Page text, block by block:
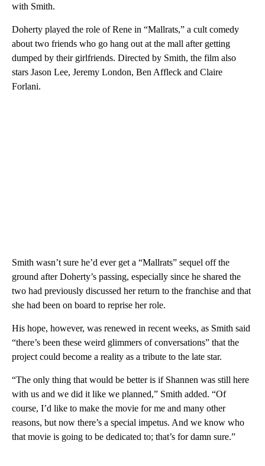
with Smith.
Doherty played the role of Rene in “Mallrats,” a cult comedy
about two friends who go hang out at the mall after getting
dumped by their girlfriends. Directed by Smith, the film also
stars Jason Lee, Jeremy London, Ben Affleck and Claire
Forlani.
Smith wasn’t sure he’d ever get a “Mallrats” sequel off the
ground after Doherty’s passing, especially since he shared the
two had previously discussed her return to the franchise and that
she had been on board to reprise her role.
His hope, however, was renewed in recent weeks, as Smith said
“there’s been these weird glimmers of conversations” that the
project could become a reality as a tribute to the late star.
“The only thing that would be better is if Shannen was still here
with us and we did it like we planned,” Smith added. “Of
course, I’d like to make the movie for me and many other
reasons, but now there’s a special impetus. And we know who
that movie is going to be dedicated to; that’s for damn sure.”